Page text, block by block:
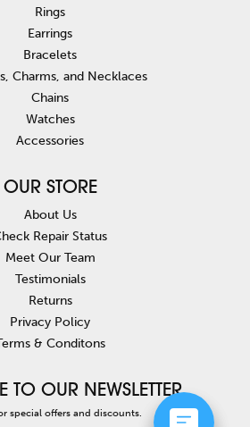
Rings
Earrings
Bracelets
Charms, and Necklaces
Chains
Watches
Accessories
OUR STORE
About Us
Repair Status
Meet Our Team
Testimonials
Returns
Privacy Policy
& Conditons
TO OUR NEWSLETTER
special offers and discounts.